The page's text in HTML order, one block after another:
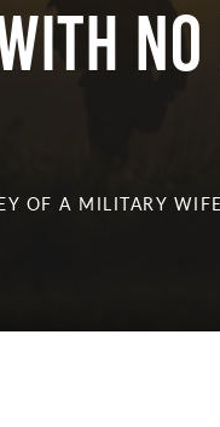
OF A MILITARY